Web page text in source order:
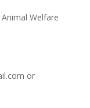
Welfare
or